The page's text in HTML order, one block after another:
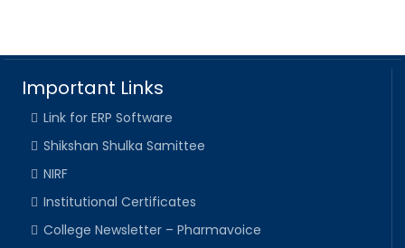
Important Links
Link for ERP Software
Shikshan Shulka Samittee
NIRF
Institutional Certificates
College Newsletter – Pharmavoice